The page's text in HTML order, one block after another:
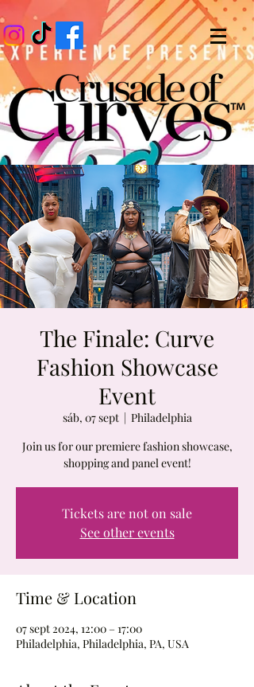
The Finale: Curve
Fashion Showcase
Event
sáb, 07 sept
  |
Philadelphia
Join us for our premiere fashion showcase,
shopping and panel event!
Tickets are not on sale
See other events
Time & Location
07 sept 2024, 12:00 – 17:00
Philadelphia, Philadelphia, PA, USA